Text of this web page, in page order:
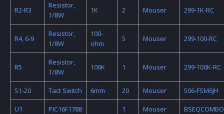
R2-R3
Resistor,
1/8W
1K 2 Mouser 299-1K-RC
R4, 6-9
Resistor,
1/8W
100-
ohm
5 Mouser 299-100-RC
R5
Resistor,
1/8W
100K 1 Mouser 299-100K-RC
S1-20 Tact Switch 6mm 20 Mouser 506-FSM6JH
U1 PIC16F1788 1 Mouser BSEQCOMBO